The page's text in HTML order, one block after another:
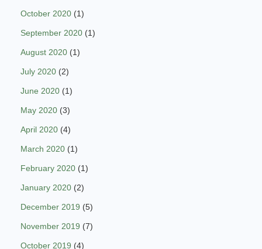
October 2020 (1)
September 2020 (1)
August 2020 (1)
July 2020 (2)
June 2020 (1)
May 2020 (3)
April 2020 (4)
March 2020 (1)
February 2020 (1)
January 2020 (2)
December 2019 (5)
November 2019 (7)
October 2019 (4)